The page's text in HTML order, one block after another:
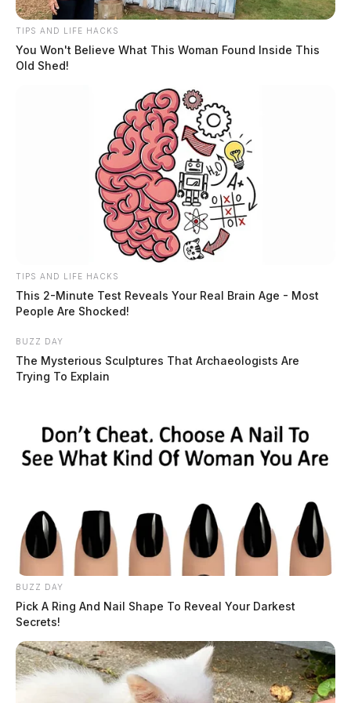
slot machine is part of a bigger machine that influences
communities throughout the state. This effect is
positive or negative according to the management of
the system. And as the possibility of online casinos
looms, this discussion is not over.
THE GUARDIAN
The Scioto Valley Guardian is the #1 local news
source for the Scioto Valley.More by The Guardian
TIPS AND LIFE HACKS
You Won't Believe What This Woman Found Inside This
Old Shed!
TIPS AND LIFE HACKS
This 2-Minute Test Reveals Your Real Brain Age - Most
People Are Shocked!
BUZZ DAY
The Mysterious Sculptures That Archaeologists Are
Trying To Explain
BUZZ DAY
Pick A Ring And Nail Shape To Reveal Your Darkest
Secrets!